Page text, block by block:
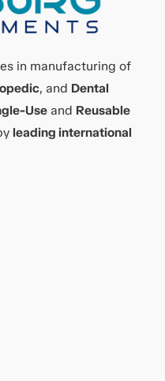
in manufacturing of
, and Dental
Use and Reusable
leading international